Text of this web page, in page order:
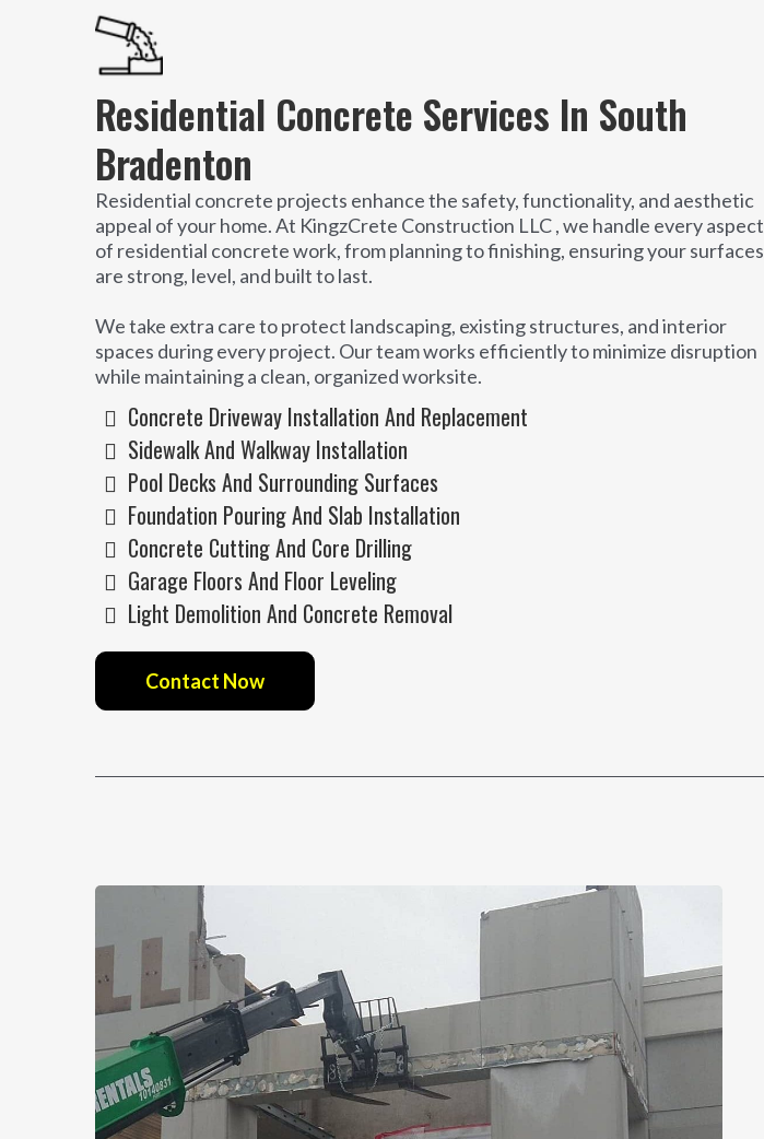
Residential Concrete Services In South
Bradenton
Residential concrete projects enhance the safety, functionality, and aesthetic
appeal of your home. At KingzCrete Construction LLC , we handle every aspect
of residential concrete work, from planning to finishing, ensuring your surfaces
are strong, level, and built to last.
We take extra care to protect landscaping, existing structures, and interior
spaces during every project. Our team works efficiently to minimize disruption
while maintaining a clean, organized worksite.
Concrete Driveway Installation And Replacement
Sidewalk And Walkway Installation
Pool Decks And Surrounding Surfaces
Foundation Pouring And Slab Installation
Concrete Cutting And Core Drilling
Garage Floors And Floor Leveling
Light Demolition And Concrete Removal
Contact Now